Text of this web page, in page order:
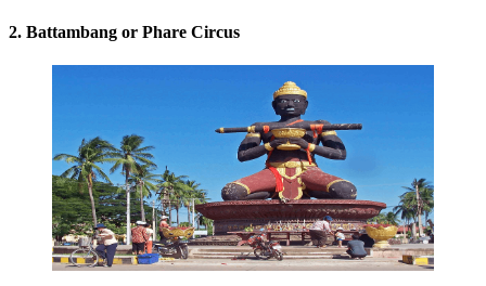
2. Battambang or Phare Circus